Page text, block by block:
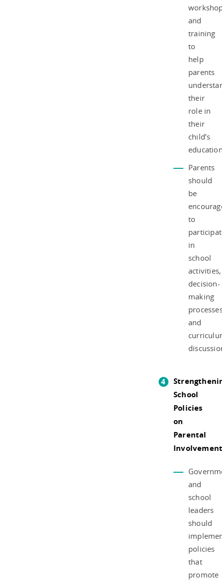
and
training
to
help
parents
their
role in
their
child’s
Parents
should
be
to
in
school
activities,
decision-
making
and
School
Policies
on
Parental
and
school
leaders
should
policies
that
promote